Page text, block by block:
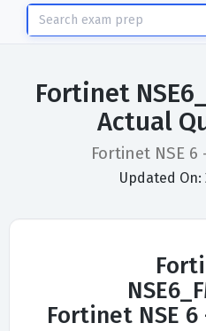
Fortinet
Actual
Fortinet NSE 6
Updated On:
Fortinet NSE